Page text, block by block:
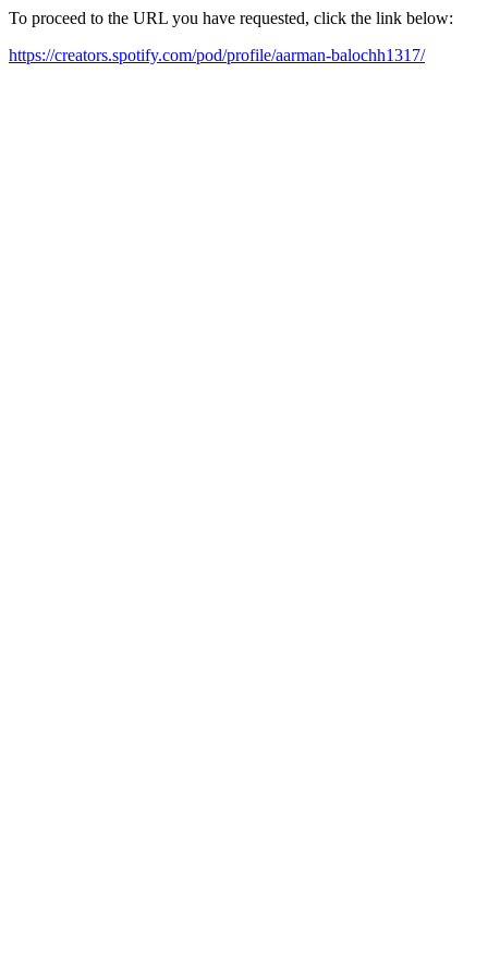
To proceed to the URL you have requested, click the link below:
https://creators.spotify.com/pod/profile/aarman-balochh1317/